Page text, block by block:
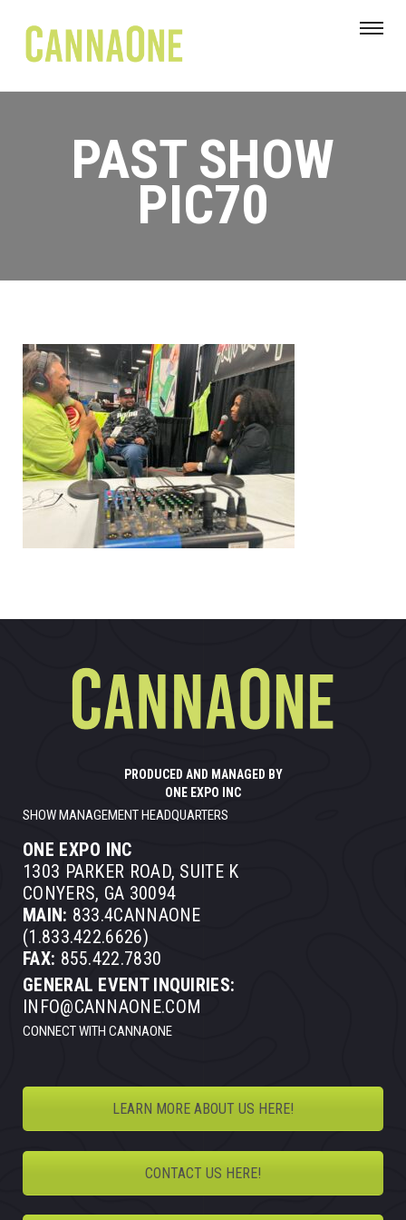
PAST SHOW
PIC70
PRODUCED AND MANAGED BY
ONE EXPO INC
SHOW MANAGEMENT HEADQUARTERS
ONE EXPO INC
1303 PARKER ROAD, SUITE K
CONYERS, GA 30094
MAIN: 833.4CANNAONE
(1.833.422.6626)
FAX: 855.422.7830
GENERAL EVENT INQUIRIES:
INFO@CANNAONE.COM
CONNECT WITH CANNAONE
LEARN MORE ABOUT US HERE!
CONTACT US HERE!